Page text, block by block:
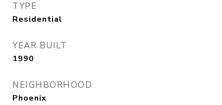
TYPE
Residential
YEAR BUILT
1990
NEIGHBORHOOD
Phoenix